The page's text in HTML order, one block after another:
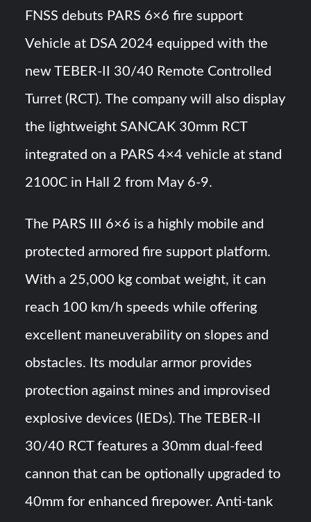
052D Destroyer Fires Anti-Ship Ballistic Missile
J-10CE Radar Kill: China Reveals How It Really Happened
FNSS debuts PARS 6×6 fire support
Vehicle at DSA 2024 equipped with the
new TEBER-II 30/40 Remote Controlled
Turret (RCT). The company will also display
the lightweight SANCAK 30mm RCT
integrated on a PARS 4×4 vehicle at stand
2100C in Hall 2 from May 6-9.
The PARS III 6×6 is a highly mobile and
protected armored fire support platform.
With a 25,000 kg combat weight, it can
reach 100 km/h speeds while offering
excellent maneuverability on slopes and
obstacles. Its modular armor provides
protection against mines and improvised
explosive devices (IEDs). The TEBER-II
30/40 RCT features a 30mm dual-feed
cannon that can be optionally upgraded to
40mm for enhanced firepower. Anti-tank